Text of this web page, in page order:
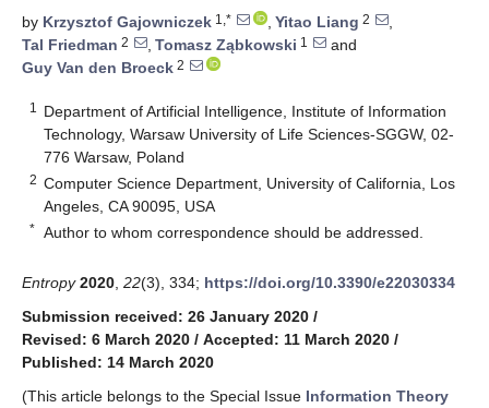
by Krzysztof Gajowniczek 1,* , Yitao Liang 2
,
Tal Friedman 2 , Tomasz Ząbkowski 1
and
Guy Van den Broeck 2
1
Department of Artificial Intelligence, Institute of Information
Technology, Warsaw University of Life Sciences-SGGW, 02-
776 Warsaw, Poland
2 Computer Science Department, University of California, Los
Angeles, CA 90095, USA
* Author to whom correspondence should be addressed.
Entropy 2020 22(3), 334; https://doi.org/10.3390/e22030334
Submission received: 26 January 2020 /
Revised: 6 March 2020 / Accepted: 11 March 2020 /
Published: 14 March 2020
(This article belongs to the Special Issue Information Theory